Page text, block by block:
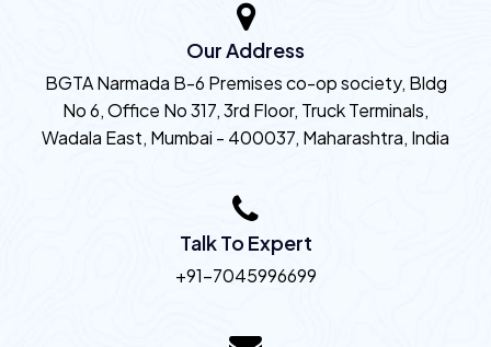
Our Address
BGTA Narmada B-6 Premises co-op society, Bldg
No 6, Office No 317, 3rd Floor, Truck Terminals,
Wadala East, Mumbai - 400037, Maharashtra, India
Talk To Expert
+91-7045996699